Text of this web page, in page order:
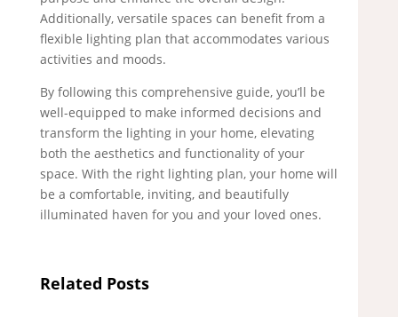
Additionally, versatile spaces can benefit from a
flexible lighting plan that accommodates various
activities and moods.
By following this comprehensive guide, you’ll be
well-equipped to make informed decisions and
transform the lighting in your home, elevating
both the aesthetics and functionality of your
space. With the right lighting plan, your home will
be a comfortable, inviting, and beautifully
illuminated haven for you and your loved ones.
Related Posts